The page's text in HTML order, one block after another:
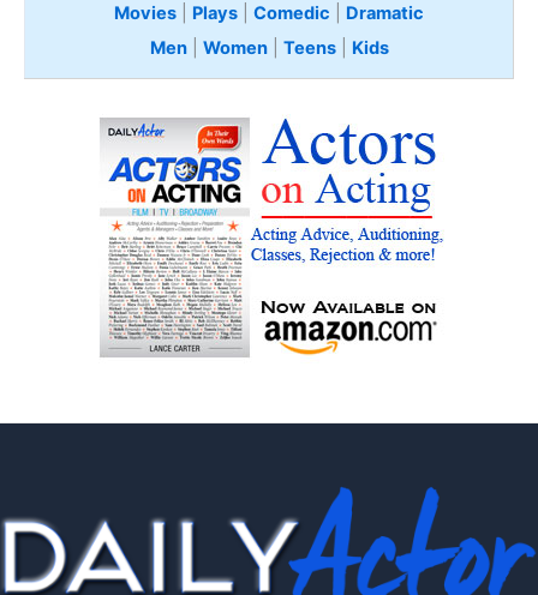
Movies
Plays Comedic
Dramatic
Men| Women| Teens Kids